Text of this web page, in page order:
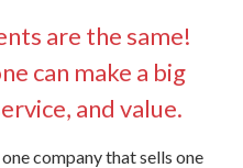
are the same!
can make a big
and value.
company that sells one